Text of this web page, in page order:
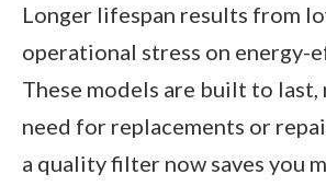
Longer lifespan results from
operational stress on energy-
These models are built to
need for replacements or
a quality filter now saves you